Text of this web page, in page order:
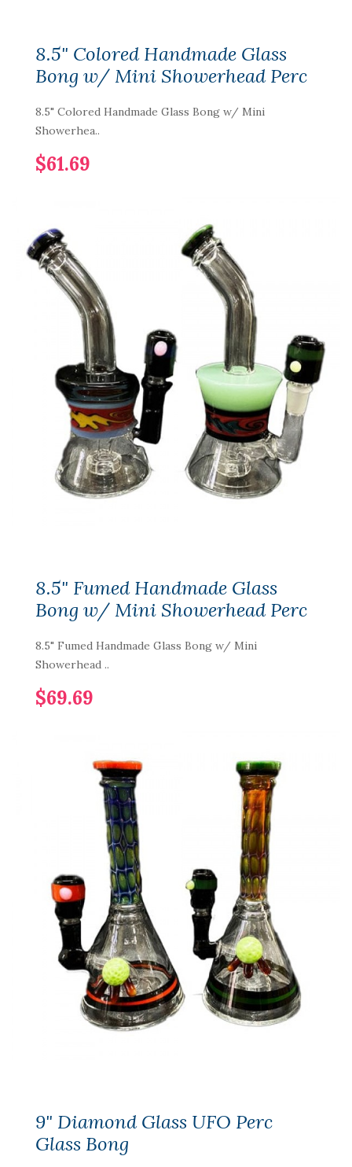
8.5" Colored Handmade Glass
Bong w/ Mini Showerhead Perc
8.5" Colored Handmade Glass Bong w/ Mini
Showerhea..
$61.69
8.5" Fumed Handmade Glass
Bong w/ Mini Showerhead Perc
8.5" Fumed Handmade Glass Bong w/ Mini
Showerhead ..
$69.69
9" Diamond Glass UFO Perc
Glass Bong